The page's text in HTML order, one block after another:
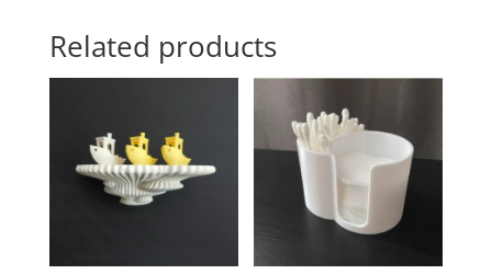
Related products